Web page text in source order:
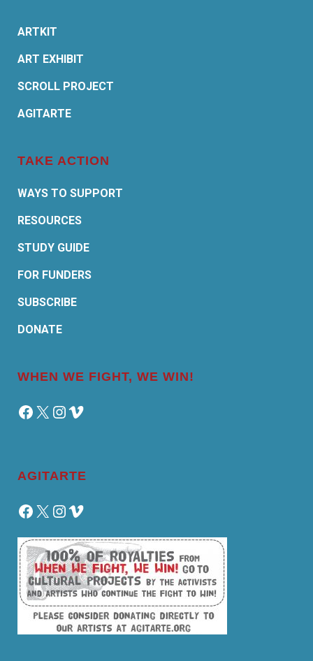
ARTKIT
ART EXHIBIT
SCROLL PROJECT
AGITARTE
TAKE ACTION
WAYS TO SUPPORT
RESOURCES
STUDY GUIDE
FOR FUNDERS
SUBSCRIBE
DONATE
WHEN WE FIGHT, WE WIN!
Facebook
X Instagram
Vimeo
AGITARTE
Facebook
X Instagram
Vimeo